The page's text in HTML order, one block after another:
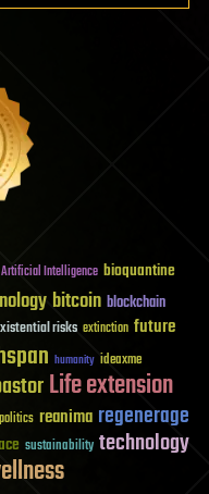
Artificial Intelligence bioquantine
bitcoin blockchain
risks extinction future
humanity ideaxme
Life extension
politics reanima regenerage
sustainability technology